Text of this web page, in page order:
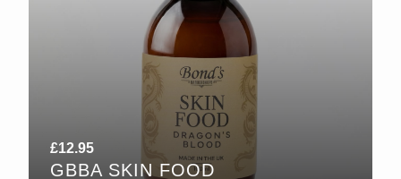
£12.95
GBBA SKIN FOOD